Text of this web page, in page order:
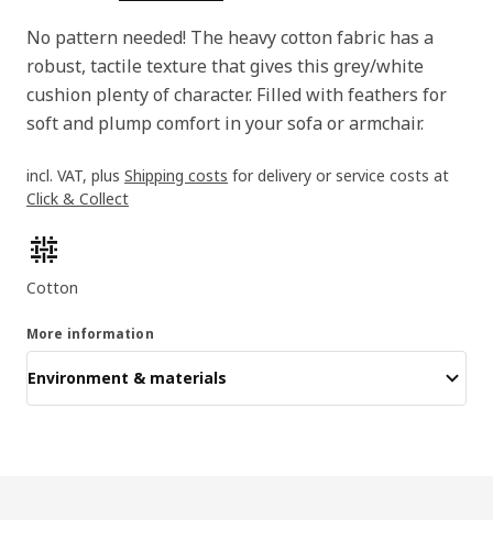
No pattern needed! The heavy cotton fabric has a
robust, tactile texture that gives this grey/white
cushion plenty of character. Filled with feathers for
soft and plump comfort in your sofa or armchair.
incl. VAT, plus Shipping costs for delivery or service costs at
Click & Collect
Product features
Cotton
More information
Environment & materials